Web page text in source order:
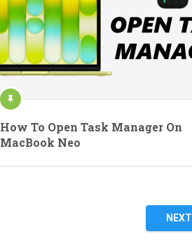
How To Open Task Manager On
MacBook Neo
NEXT